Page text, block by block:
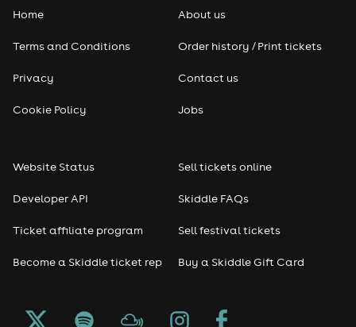
Pop
Seasonal
Freshers
Halloween
Home
Terms and Conditions
Privacy
Cookie Policy
About us
Order history / Print tickets
Contact us
Jobs
Website Status
Developer API
Ticket affiliate program
Become a Skiddle ticket rep
Sell tickets online
Skiddle FAQs
Sell festival tickets
Buy a Skiddle Gift Card